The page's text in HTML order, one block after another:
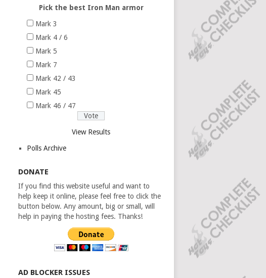
Pick the best Iron Man armor
Mark 3
Mark 4 / 6
Mark 5
Mark 7
Mark 42 / 43
Mark 45
Mark 46 / 47
View Results
Polls Archive
DONATE
If you find this website useful and want to
help keep it online, please feel free to click the
button below. Any amount, big or small, will
help in paying the hosting fees. Thanks!
AD BLOCKER ISSUES